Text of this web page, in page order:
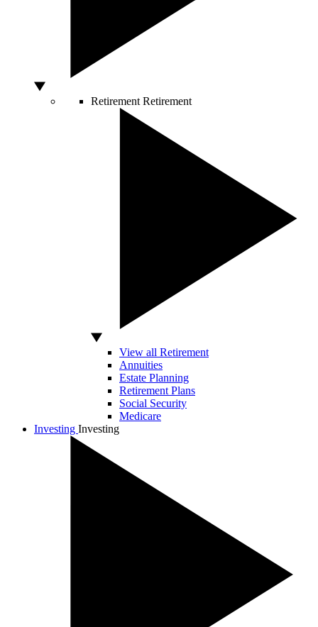
Retirement Retirement
View all Retirement
Annuities
Estate Planning
Retirement Plans
Social Security
Medicare
Investing Investing